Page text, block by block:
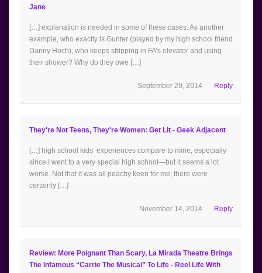
Jane
[…] explanation is needed in some of these cases. As another
example, who exactly is Gunter (played by my high school friend
Danny Hoch), who keeps stripping in FA’s elevator and using
their shower? Why do they owe […]
Reply
September 29, 2014
They're Not Teens, They're Women: Get Lit - Geek Adjacent
[…] high school kids’ experiences compare to mine, especially
since I went to a very special high school—but it seems a lot
worse. Not that it was all peachy keen for me; there were
certainly […]
Reply
November 14, 2014
Review: More Poignant Than Scary, La Mirada Theatre Brings
The Infamous “Carrie The Musical” To Life - Reel Life With